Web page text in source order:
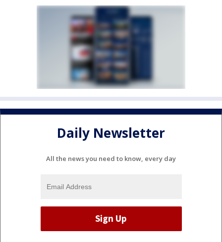
Daily Newsletter
All the news you need to know, every day